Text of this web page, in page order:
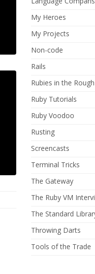
My Heroes
My Projects
Non-code
Rails
Rubies in the Rough
Ruby Tutorials
Ruby Voodoo
Rusting
Screencasts
Terminal Tricks
The Gateway
The Ruby VM
The Standard
Throwing Darts
Tools of the Trade